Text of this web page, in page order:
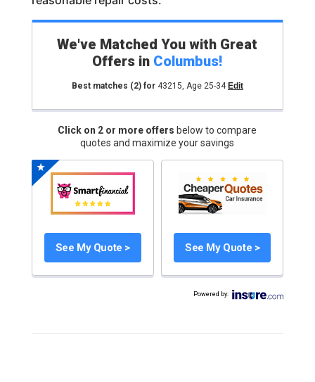
We've Matched You with Great
Offers in Columbus!
Best matches (2)for 43215, Age 25-34 Edit
Click on 2 or more offers below to compare
quotes and maximize your savings
See My Quote > See My Quote >
Powered by: